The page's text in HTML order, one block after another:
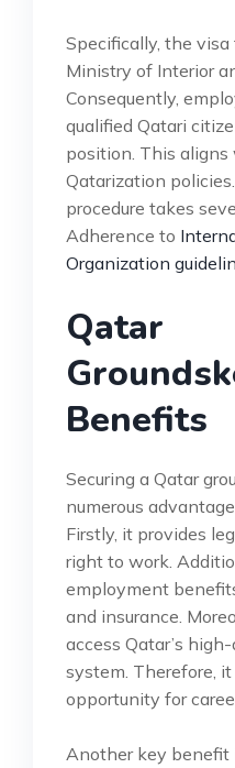
Specifically, the visa
Ministry of Interior
Consequently,
qualified Qatari
position. This aligns
Qatarization
procedure takes
Adherence to
Organization
Qatar
Benefits
Securing a Qatar
numerous
Firstly, it provides
right to work.
employment
and insurance.
access Qatar’s
system. Therefore,
opportunity for
Another key